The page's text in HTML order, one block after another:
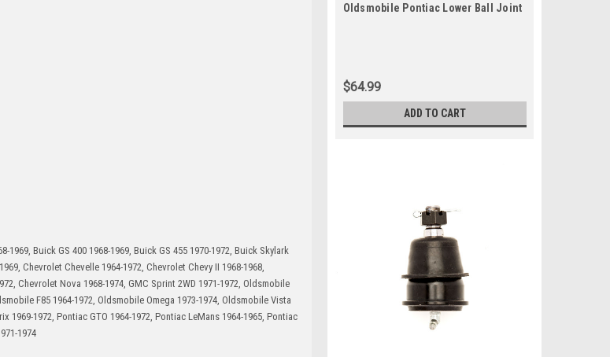
Buick GS 400 1968-1969, Buick GS 455 1970-1972, Buick Skylark
Chevrolet Chevelle 1964-1972, Chevrolet Chevy II 1968-1968,
Chevrolet Nova 1968-1974, GMC Sprint 2WD 1971-1972, Oldsmobile
F85 1964-1972, Oldsmobile Omega 1973-1974, Oldsmobile Vista
1969-1972, Pontiac GTO 1964-1972, Pontiac LeMans 1964-1965, Pontiac
1974
Oldsmobile Pontiac Lower Ball Joint
$64.99
ADD TO CART